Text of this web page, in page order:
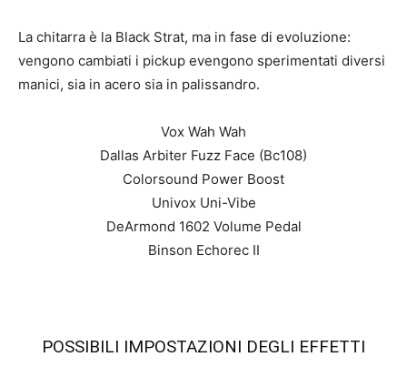
La chitarra è la Black Strat, ma in fase di evoluzione:
vengono cambiati i pickup evengono sperimentati diversi
manici, sia in acero sia in palissandro.
Vox Wah Wah
Dallas Arbiter Fuzz Face (Bc108)
Colorsound Power Boost
Univox Uni-Vibe
DeArmond 1602 Volume Pedal
Binson Echorec II
POSSIBILI IMPOSTAZIONI DEGLI EFFETTI